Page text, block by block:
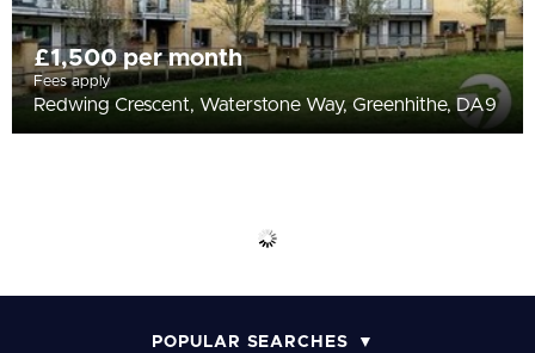
£1,500 per month
Fees apply
Redwing Crescent, Waterstone Way, Greenhithe, DA9
POPULAR SEARCHES